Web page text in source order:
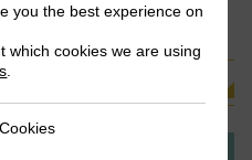
you the best experience on
which cookies we are using